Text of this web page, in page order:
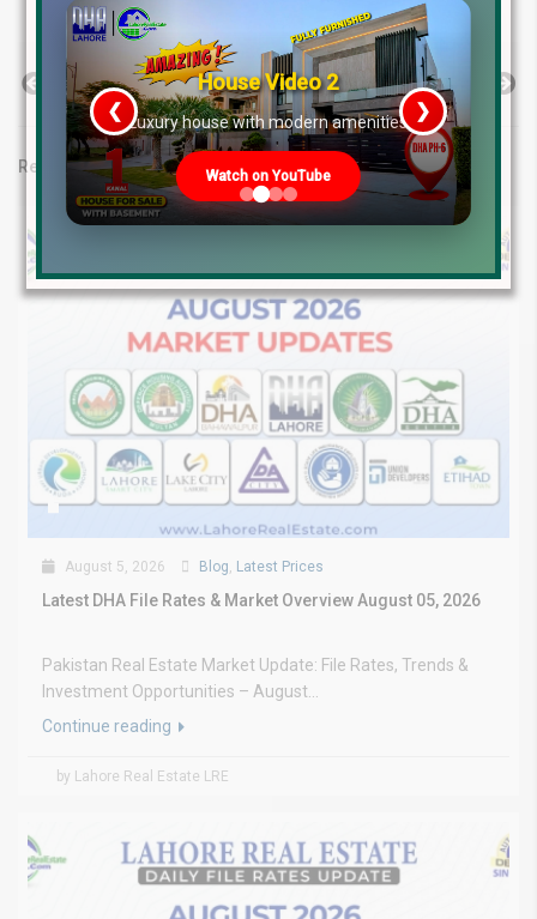
Previous Post Next Post
Related posts
August 5, 2026 Blog, Latest Prices
Latest DHA File Rates & Market Overview August 05, 2026
Pakistan Real Estate Market Update: File Rates, Trends &
Investment Opportunities – August...
Continue reading
by Lahore Real Estate LRE
House Video 2
Luxury house with modern amenities
Watch on YouTube
❮ ❯